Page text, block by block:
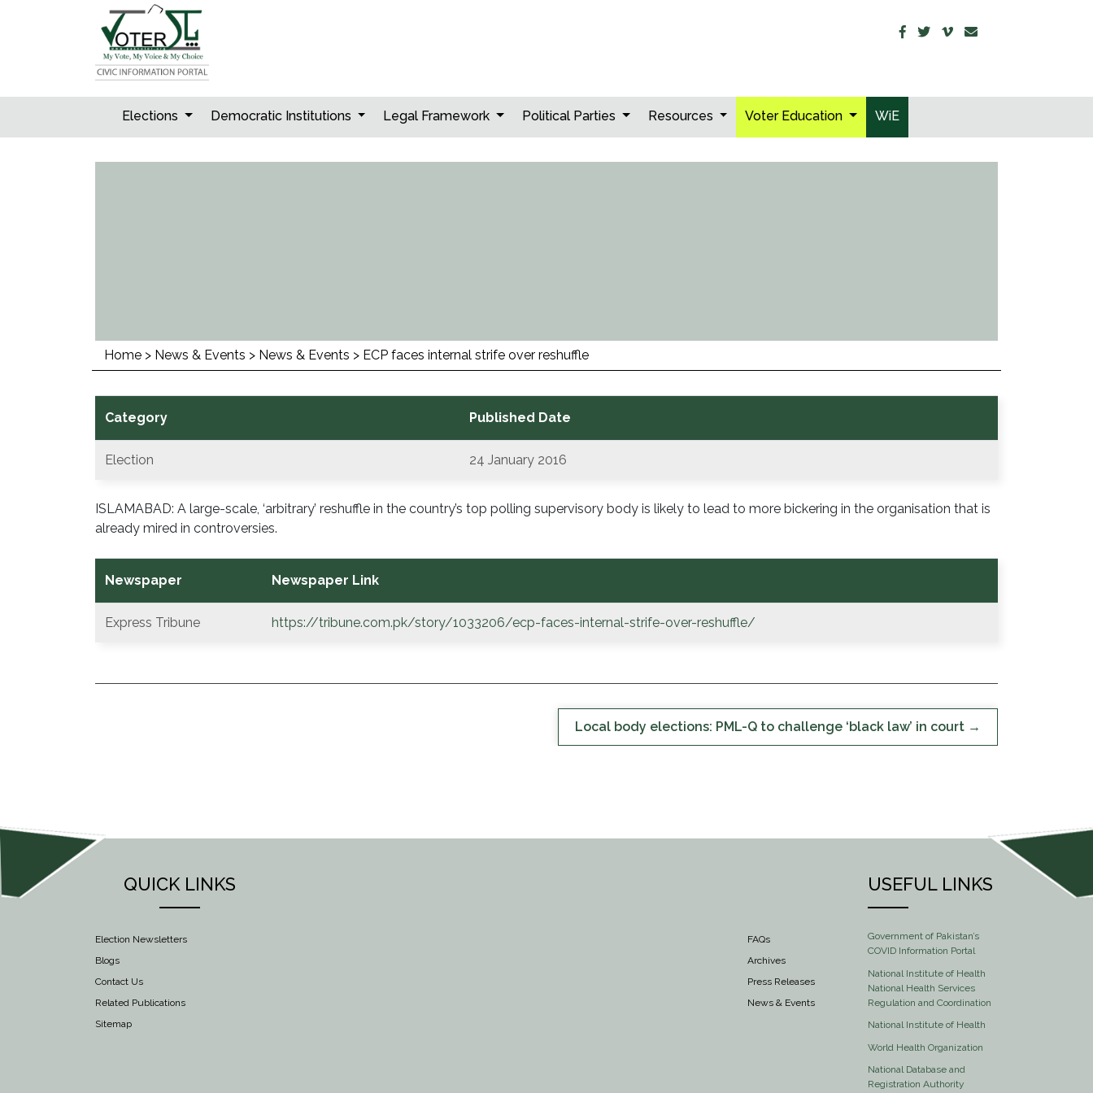
Elections Democratic Institutions Legal Framework Political Parties Resources Voter Education WiE
Home > News & Events > News & Events > ECP faces internal strife over reshuffle
Category Published Date
Election 24 January 2016
ISLAMABAD: A large-scale, ‘arbitrary’ reshuffle in the country’s top polling supervisory body is likely to lead to more bickering in the organisation that is
already mired in controversies.
Newspaper Newspaper Link
Express Tribune https://tribune.com.pk/story/1033206/ecp-faces-internal-strife-over-reshuffle/
Local body elections: PML-Q to challenge ‘black law’ in court
QUICK LINKS
Election Newsletters
Blogs
Contact Us
Related Publications
Sitemap
FAQs
Archives
Press Releases
News & Events
USEFUL LINKS
Government of Pakistan’s
COVID Information Portal
National Institute of Health
National Health Services
Regulation and Coordination
National Institute of Health
World Health Organization
National Database and
Registration Authority